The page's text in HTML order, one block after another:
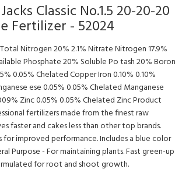
Classic No.1.5 20-20-20
Fertilizer - 52024
Nitrogen 20% 2.1% Nitrate Nitrogen 17.9%
Phosphate 20% Soluble Po tash 20% Boron
0.05% Chelated Copper Iron 0.10% 0.10%
ese 0.05% 0.05% Chelated Manganese
Zinc 0.05% 0.05% Chelated Zinc Product
fertilizers made from the finest raw
faster and cakes less than other top brands.
for improved performance. Includes a blue color
Purpose - For maintaining plants. Fast green-up
for root and shoot growth.